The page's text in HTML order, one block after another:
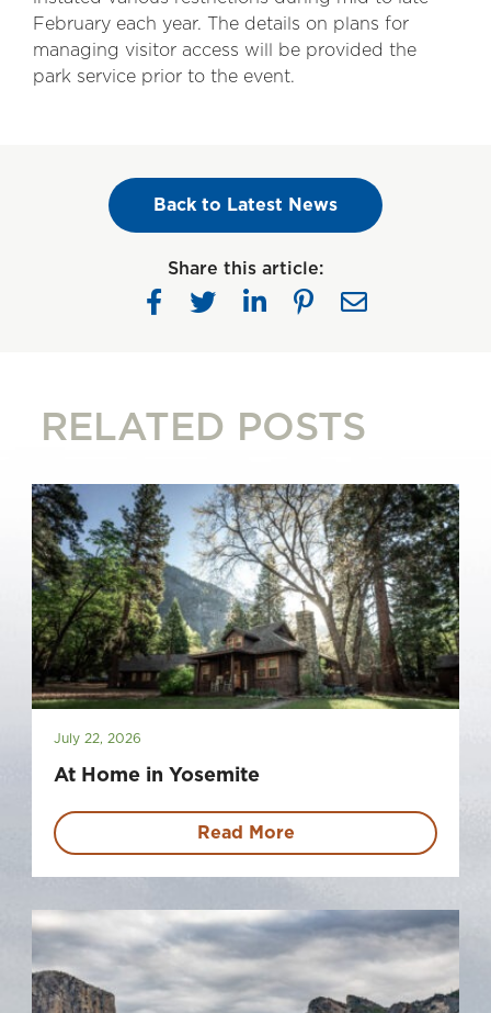
February each year. The details on plans for
managing visitor access will be provided the
park service prior to the event.
Back to Latest News
Share this article:
RELATED POSTS
July 22, 2026
At Home in Yosemite
Read More